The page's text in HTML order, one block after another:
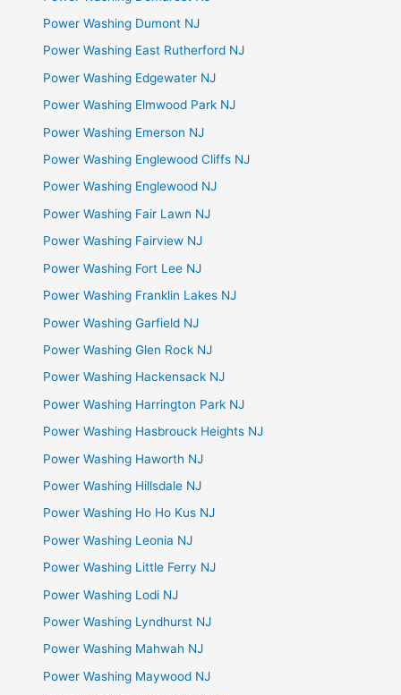
Power Washing Dumont NJ
Power Washing East Rutherford NJ
Power Washing Edgewater NJ
Power Washing Elmwood Park NJ
Power Washing Emerson NJ
Power Washing Englewood Cliffs NJ
Power Washing Englewood NJ
Power Washing Fair Lawn NJ
Power Washing Fairview NJ
Power Washing Fort Lee NJ
Power Washing Franklin Lakes NJ
Power Washing Garfield NJ
Power Washing Glen Rock NJ
Power Washing Hackensack NJ
Power Washing Harrington Park NJ
Power Washing Hasbrouck Heights NJ
Power Washing Haworth NJ
Power Washing Hillsdale NJ
Power Washing Ho Ho Kus NJ
Power Washing Leonia NJ
Power Washing Little Ferry NJ
Power Washing Lodi NJ
Power Washing Lyndhurst NJ
Power Washing Mahwah NJ
Power Washing Maywood NJ